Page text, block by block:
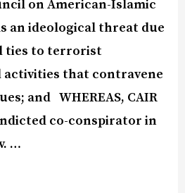
on American-Islamic
an ideological threat due
ties to terrorist
activities that contravene
and WHEREAS, CAIR
co-conspirator in
…